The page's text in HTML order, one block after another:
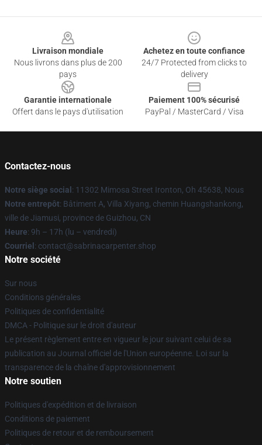
Livraison mondiale
Nous livrons dans plus de 200
pays
Achetez en toute confiance
24/7 Protected from clicks to
delivery
Garantie internationale
Offert dans le pays d'utilisation
Paiement 100% sécurisé
PayPal / MasterCard / Visa
Contactez-nous
Notre siège social : 11302 Mimosa Street Ironton, Oh 45638, Nous
Notre entrepôt: Bâtiment A, Villa Xiyang, chemin Huangshankong,
ville de Jiamusi, province de Guizhou, CN
Heure: 9h – 17h (lu – vendredi)
Courriel : contact@sabrinacarpenter.shop
Notre société
Sur nous
Conditions générales
Politiques de confidentialité
DMCA - Politique sur le droit d'auteur
Le présent règlement entre en vigueur le jour suivant celui de sa
publication au Journal officiel de l'Union européenne. Loi sur la
transparence de la chaîne d'approvisionnement
Notre soutien
Politiques d'expédition et de livraison
Conditions de paiement
Politiques de retour et de remboursement